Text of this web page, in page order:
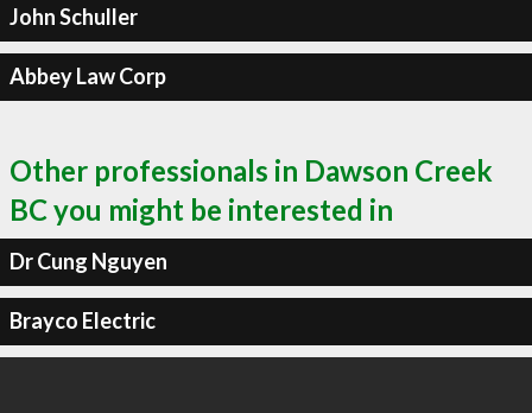
John Schuller
Abbey Law Corp
Other professionals in Dawson Creek
BC you might be interested in
Dr Cung Nguyen
Brayco Electric